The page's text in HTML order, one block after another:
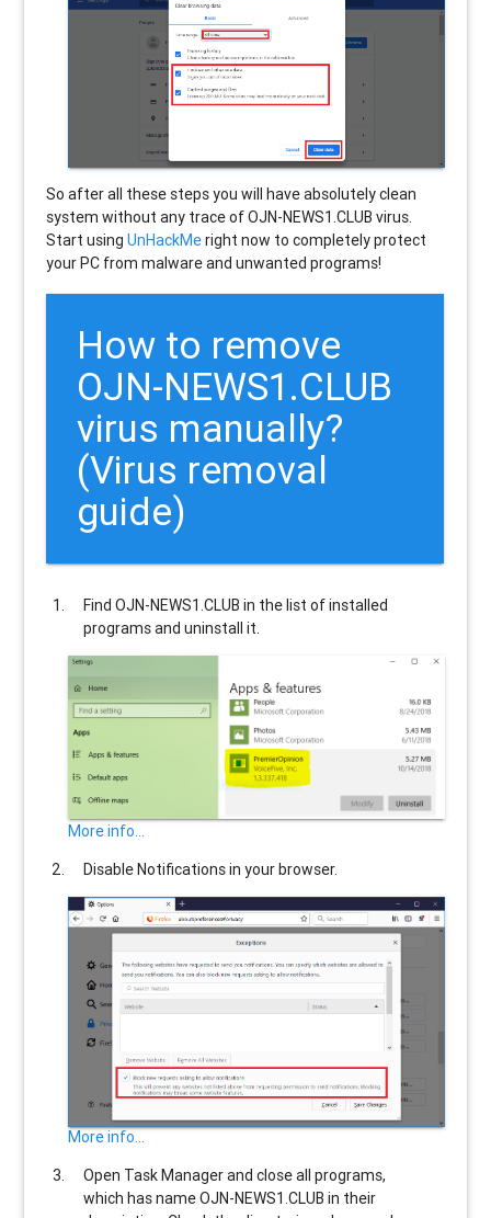
So after all these steps you will have absolutely clean
system without any trace of OJN-NEWS1.CLUB virus.
Start usingUnHackMeright now to completely protect
your PC from malware and unwanted programs!
How to remove
OJN-NEWS1.CLUB
virus manually?
(Virus removal
guide)
FindOJN-NEWS1.CLUB in the list of installed
programs and uninstall it.
More info...
Disable Notifications in your browser.
More info...
Open Task Manager and close all programs,
which has nameOJN-NEWS1.CLUB in their